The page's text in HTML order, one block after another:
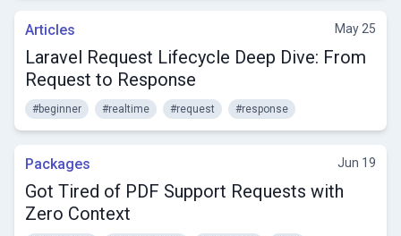
Articles May 25
Laravel Request Lifecycle Deep Dive: From
Request to Response
#beginner #realtime #request #response
Packages Jun 19
Got Tired of PDF Support Requests with
Zero Context